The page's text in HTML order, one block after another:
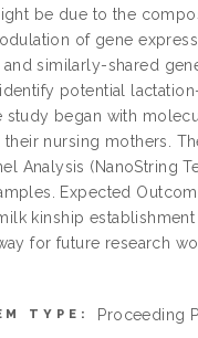
be due to the
of gene
similarly-shared
potential
began with
nursing mothers.
Analysis (NanoString
Expected
kinship
for future research
TYPE: Proceeding